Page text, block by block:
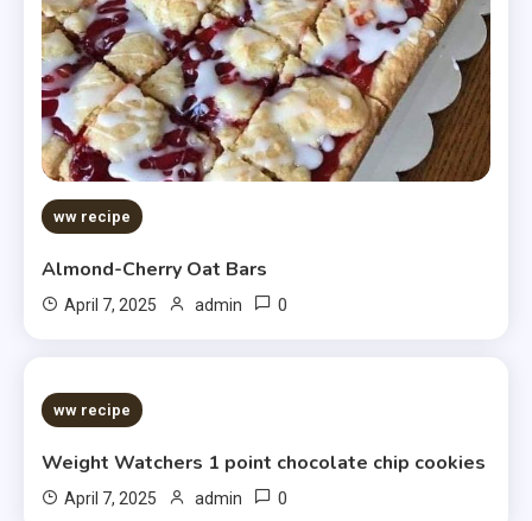
ww recipe
Almond-Cherry Oat Bars
April 7, 2025 admin 0
5 MINS READ
ww recipe
Weight Watchers 1 point chocolate chip cookies
April 7, 2025 admin 0